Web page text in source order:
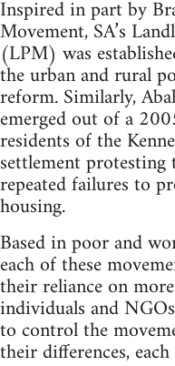
Inspired in part by
Movement, SA’s
(LPM) was
the urban and rural
reform. Similarly,
emerged out of a
residents of the
settlement protesting
repeated failures to
housing.
Based in poor and
each of these
their reliance on
individuals and
to control the
their differences,